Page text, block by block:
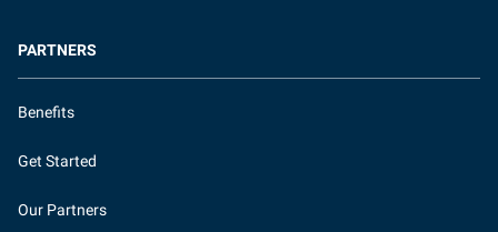
PARTNERS
Benefits
Get Started
Our Partners